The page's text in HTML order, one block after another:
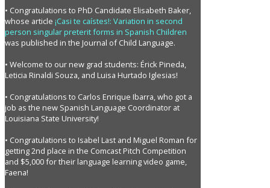
• Congratulations to PhD Candidate Elisabeth Baker,
whose article ¡Casi te caístes!: Variation in second
person singular preterit forms in Spanish Children
was published in the Journal of Child Language.
• Welcome to our new grad students: Érick Pineda,
Leticia Rinaldi Souza, and Luisa Hurtado Iglesias!
• Congratulations to Carlos Enrique Ibarra, who got a
job as the new Spanish Language Coordinator at
Louisiana State University!
• Congratulations to Isabel Last and Miguel Roman for
getting 2nd place in the Comcast Pitch Competition
and $5,000 for their language learning video game,
Faena!